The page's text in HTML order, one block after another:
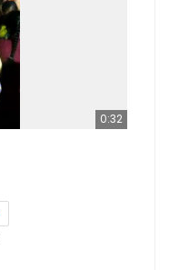
0:32